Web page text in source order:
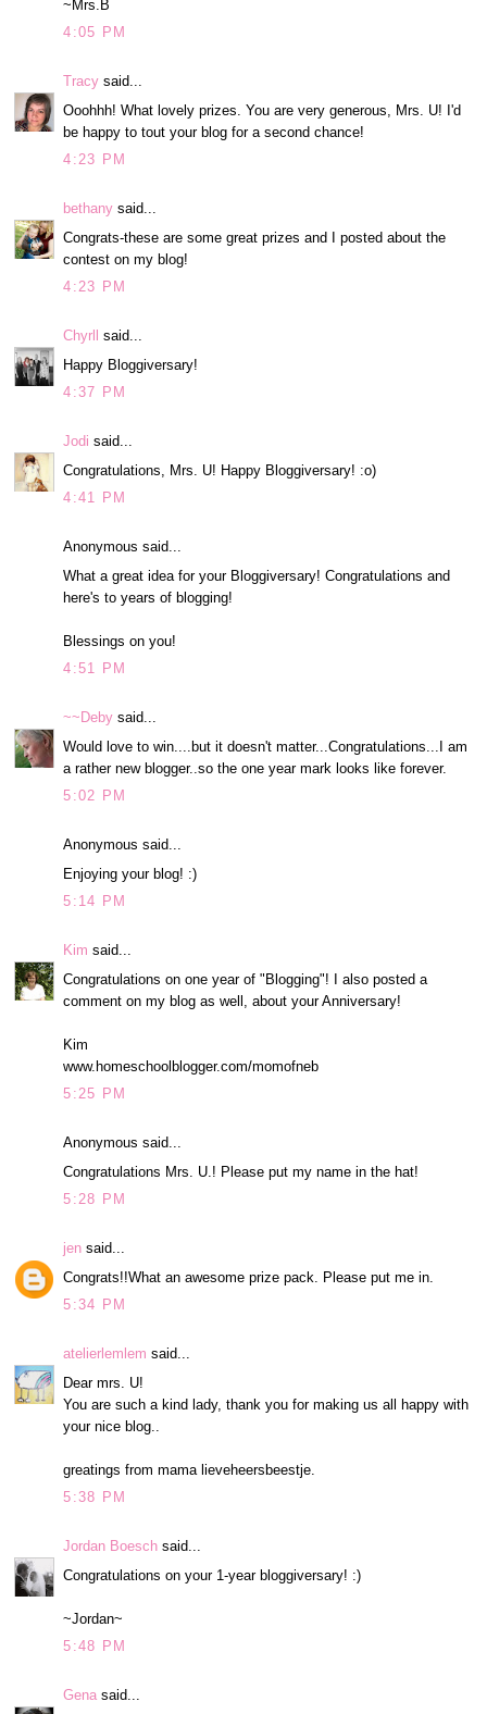
~Mrs.B
4:05 PM
Tracy said...
Ooohhh! What lovely prizes. You are very generous, Mrs. U! I'd
be happy to tout your blog for a second chance!
4:23 PM
bethany said...
Congrats-these are some great prizes and I posted about the
contest on my blog!
4:23 PM
Chyrll
said...
Happy Bloggiversary!
4:37 PM
Jodi said...
Congratulations, Mrs. U! Happy Bloggiversary! :o)
4:41 PM
Anonymous said...
What a great idea for your Bloggiversary! Congratulations and
here's to years of blogging!
Blessings on you!
4:51 PM
~~Deby said...
Would love to win....but it doesn't matter...Congratulations...I am
a rather new blogger..so the one year mark looks like forever.
5:02 PM
Anonymous said...
Enjoying your blog! :)
5:14 PM
Kim said...
Congratulations on one year of "Blogging"! I also posted a
comment on my blog as well, about your Anniversary!
Kim
www.homeschoolblogger.com/momofneb
5:25 PM
Anonymous said...
Congratulations Mrs. U.! Please put my name in the hat!
5:28 PM
jen said...
Congrats!!What an awesome prize pack. Please put me in.
5:34 PM
atelierlemlem said...
Dear mrs. U!
You are such a kind lady, thank you for making us all happy with
your nice blog..
greatings from mama lieveheersbeestje.
5:38 PM
Jordan Boesch said...
Congratulations on your 1-year bloggiversary! :)
~Jordan~
5:48 PM
Gena said...